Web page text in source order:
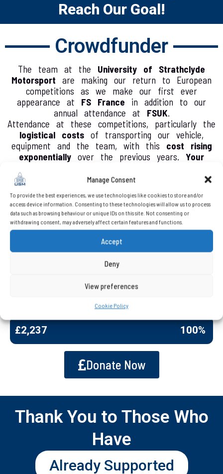
Manage Consent
To provide the best experiences, we use technologies like cookies to store and/or
access device information. Consenting to these technologies will allow us to process
data such as browsing behaviour or unique IDs on this site. Not consenting or
withdrawing consent, may adversely affect certain features and functions.
Accept
Deny
View preferences
Cookie Policy
Reach Our Goal!
Crowdfunder
The team at the University of Strathclyde
Motorsport are making our return to European
competitions as we make our first ever
appearance at FS France in addition to our
annual attendance at FSUK.
Attendance at these competitions, particularly the
logistical costs of transporting our vehicle,
equipment and the team, with this cost rising
exponentially over the previous years. Your
self funded by the team, reducing barriers faced
by students and providing the opportunity for
them to experience these fantastic events and
celebrate the incredible work done by them over
the year.
raised will be put towards
the purchase of high quality equipment to
improve the experience of every single student
involved in this project.
Your support can change a students journey.
£2,237 100%
Donate Now
Thank You to Those Who
Have
Already Supported